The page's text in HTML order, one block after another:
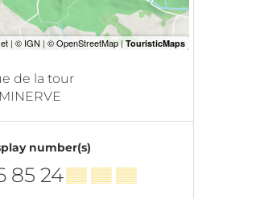
de la tour
MINERVE
number(s)
85 24▒▒ ▒▒ ▒▒